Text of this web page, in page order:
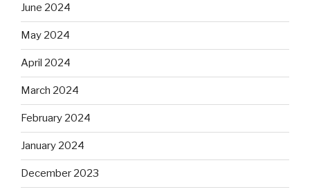
June 2024
May 2024
April 2024
March 2024
February 2024
January 2024
December 2023